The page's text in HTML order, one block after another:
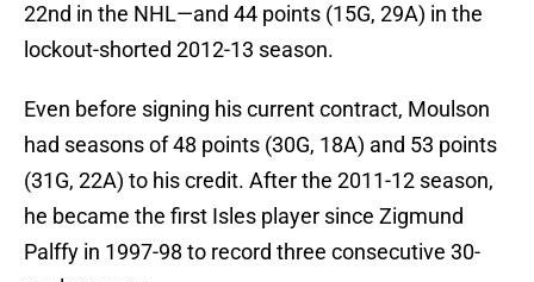
22nd in the NHL—and 44 points (15G, 29A) in the
lockout-shorted 2012-13 season.
Even before signing his current contract, Moulson
had seasons of 48 points (30G, 18A) and 53 points
(31G, 22A) to his credit. After the 2011-12 season,
he became the first Isles player since Zigmund
Palffy in 1997-98 to record three consecutive 30-